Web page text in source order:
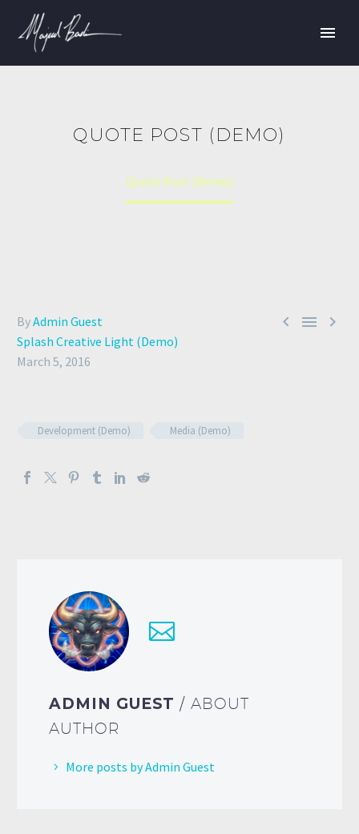
QUOTE POST (DEMO)
Quote Post (Demo)
  
ByAdmin Guest
Splash Creative Light (Demo)
March 5, 2016
Development (Demo) Media (Demo)
ADMIN GUEST/ ABOUT
AUTHOR
More posts by Admin Guest